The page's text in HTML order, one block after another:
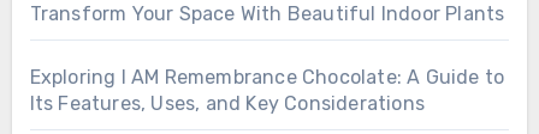
Transform Your Space With Beautiful Indoor Plants
Exploring I AM Remembrance Chocolate: A Guide to
Its Features, Uses, and Key Considerations